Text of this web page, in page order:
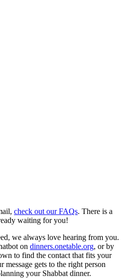
check out our FAQs. There is a
waiting for you!
we always love hearing from you.
on dinners.onetable.org, or by
to find the contact that fits your
gets to the right person
your Shabbat dinner.